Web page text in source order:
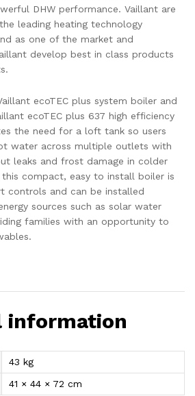
DHW performance. Vaillant are
leading heating technology
as one of the market and
develop best in class products
ecoTEC plus system boiler and
ecoTEC plus 637 high efficiency
the need for a loft tank so users
water across multiple outlets with
leaks and frost damage in colder
compact, easy to install boiler is
controls and can be installed
sources such as solar water
families with an opportunity to
information
43 kg
41 × 44 × 72 cm